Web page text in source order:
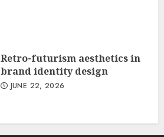
Retro-futurism aesthetics in
brand identity design
JUNE 22, 2026